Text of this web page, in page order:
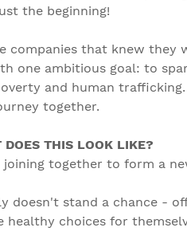
the beginning!
companies that knew they
one ambitious goal: to
and human
together.
DOES THIS LOOK LIKE?
together to form a
doesn't stand a chance -
choices for